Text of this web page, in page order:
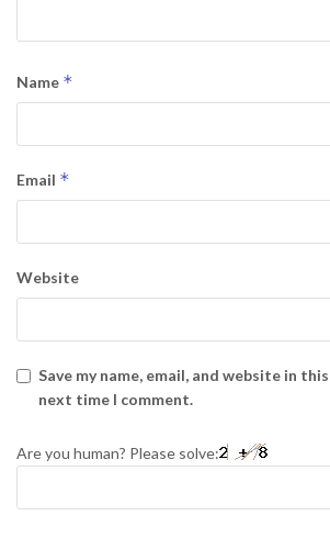
Name *
Email *
Website
Save my name, email, and website in
next time I comment.
Are you human? Please solve: